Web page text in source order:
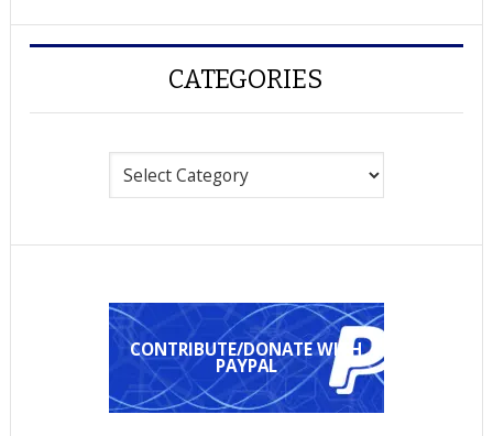
CATEGORIES
CONTRIBUTE/DONATE WITH
PAYPAL